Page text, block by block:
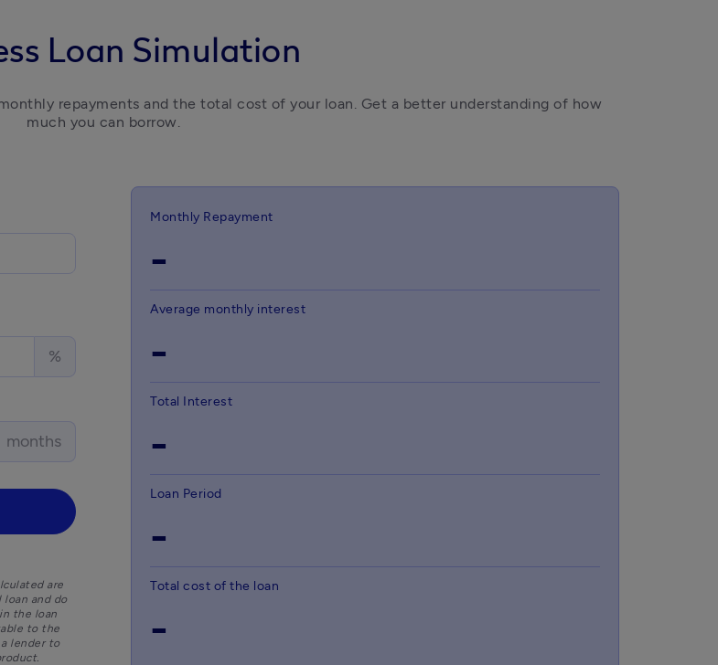
Loan Simulation
repayments and the total cost of your loan. Get a better understanding of how
much you can borrow.
%
months
are
and do
the loan
to the
lender to
Monthly Repayment
-
Average monthly interest
-
Total Interest
-
Loan Period
-
Total cost of the loan
-